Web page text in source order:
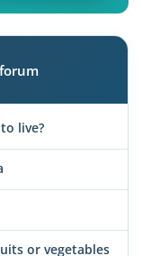
live?
or vegetables